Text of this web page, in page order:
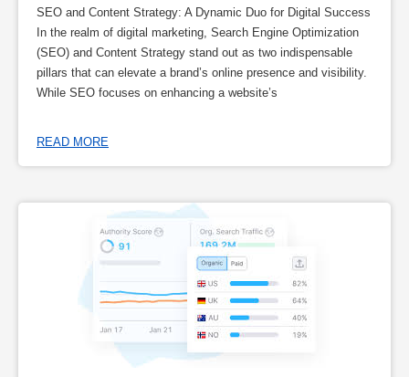
SEO and Content Strategy: A Dynamic Duo for Digital Success
In the realm of digital marketing, Search Engine Optimization
(SEO) and Content Strategy stand out as two indispensable
pillars that can elevate a brand’s online presence and visibility.
While SEO focuses on enhancing a website’s
READ MORE